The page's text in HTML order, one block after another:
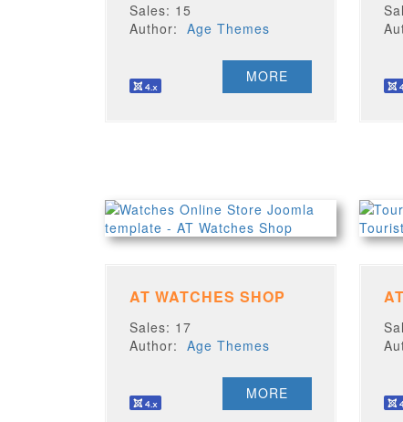
Sales: 15
Author: Age Themes
MORE
AT WATCHES SHOP
Sales: 17
Author: Age Themes
MORE